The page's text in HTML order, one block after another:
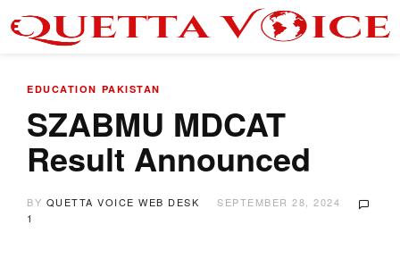
EDUCATION PAKISTAN
SZABMU MDCAT
Result Announced
BY QUETTA VOICE WEB DESK
SEPTEMBER 28, 2024
1